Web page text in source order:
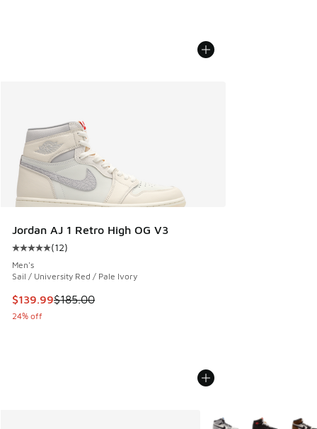
Jordan AJ 1 Retro High OG V3
Average customer rating - [5 out of 5 stars], 12 reviews
(12)
Men's
Sail / University Red / Pale Ivory
This item is on sale. Price dropped from $185.00 to $139.99
$139.99$185.00
24% off
More Colors Available